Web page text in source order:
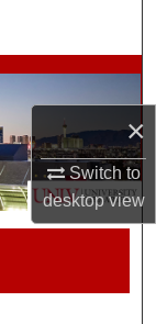
×
Switch to
desktopview